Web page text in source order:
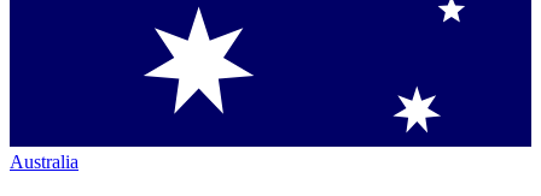
Australia